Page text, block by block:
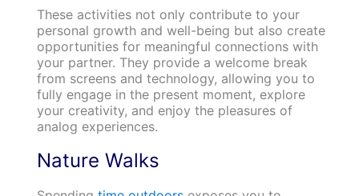
These activities not only contribute to your
personal growth and well-being but also create
opportunities for meaningful connections with
your partner. They provide a welcome break
from screens and technology, allowing you to
fully engage in the present moment, explore
your creativity, and enjoy the pleasures of
analog experiences.
Nature Walks